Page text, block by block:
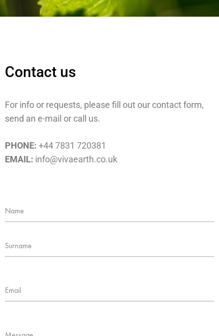
Contact us
For info or requests, please fill out our contact form,
send an e-mail or call us.
PHONE: +44 7831 720381
EMAIL: info@vivaearth.co.uk
Name
Surname
Email